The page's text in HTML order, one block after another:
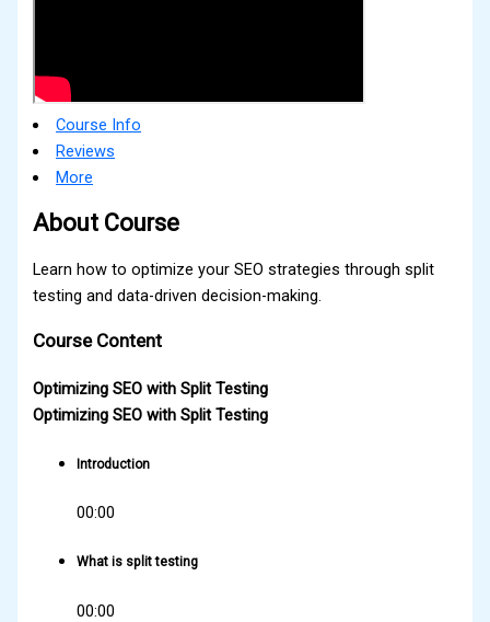
Course Info
Reviews
More
About Course
Learn how to optimize your SEO strategies through split
testing and data-driven decision-making.
Course Content
Optimizing SEO with Split Testing
Optimizing SEO with Split Testing
Introduction
00:00
What is split testing
00:00